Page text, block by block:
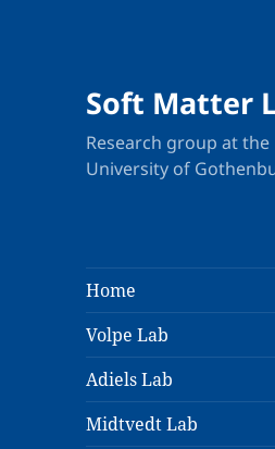
Soft Matter
Research group at the
University of
Home
Volpe Lab
Adiels Lab
Midtvedt Lab